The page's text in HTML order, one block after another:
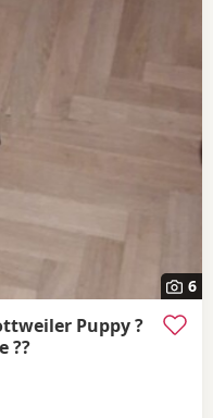
in Little Lever itself,
within easy reach.
6
Puppy ?
??